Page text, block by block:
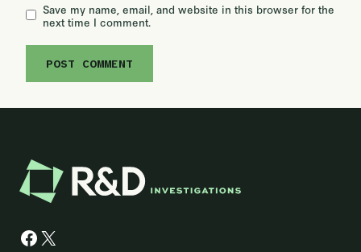
Save my name, email, and website in this browser for the
next time I comment.
Facebook
X